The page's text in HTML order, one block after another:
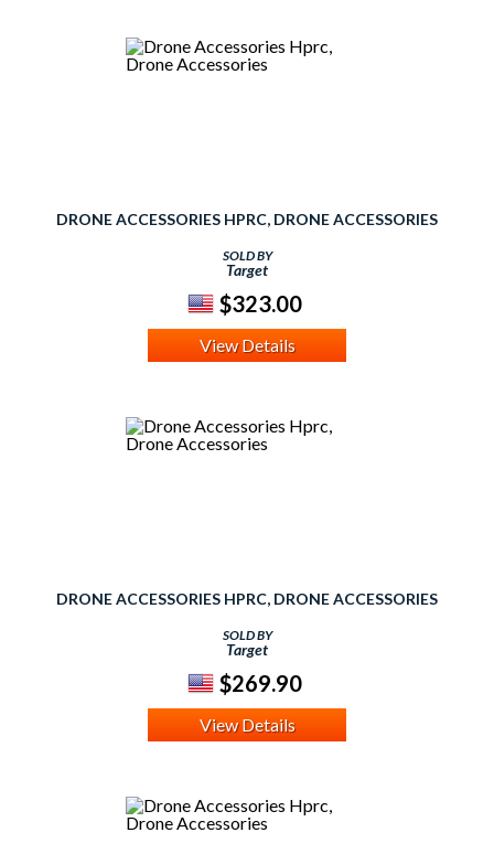
DRONE ACCESSORIES HPRC, DRONE ACCESSORIES
SOLD BY
Target
$323.00
View Details
DRONE ACCESSORIES HPRC, DRONE ACCESSORIES
SOLD BY
Target
$269.90
View Details